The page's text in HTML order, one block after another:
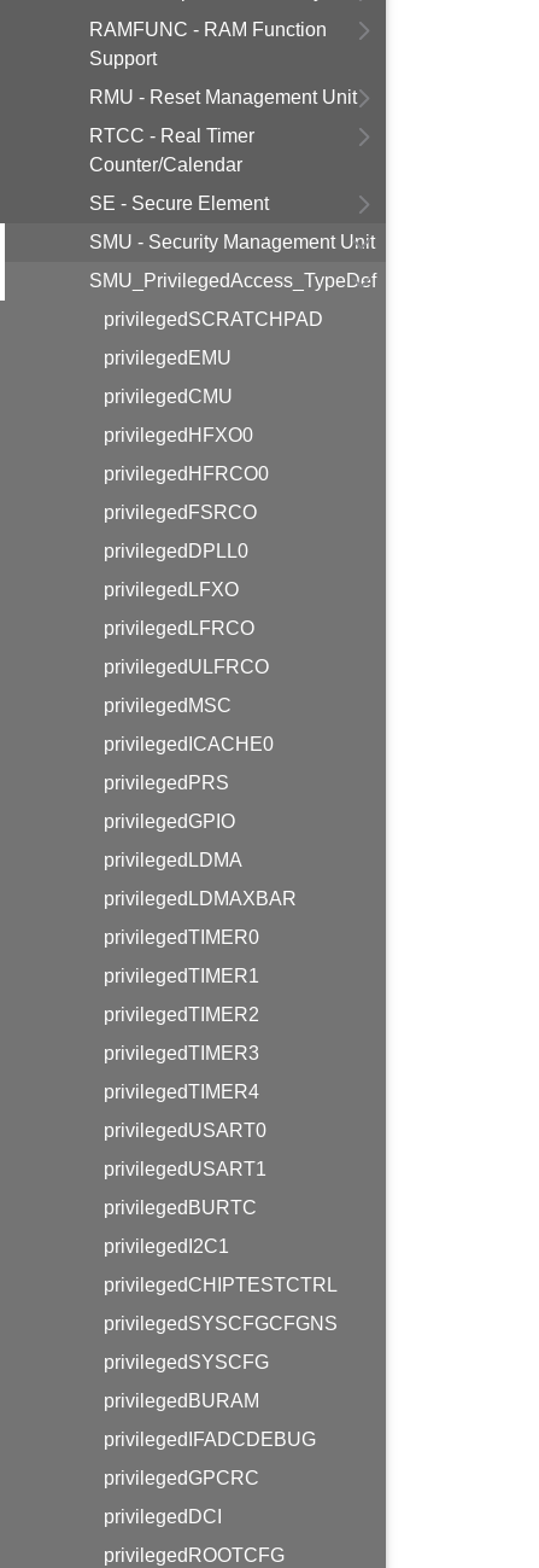
RAMFUNC - RAM Function
Support
RMU - Reset Management Unit
RTCC - Real Timer
Counter/Calendar
SE - Secure Element
SMU - Security Management Unit
SMU_PrivilegedAccess_TypeDef
privilegedSCRATCHPAD
privilegedEMU
privilegedCMU
privilegedHFXO0
privilegedHFRCO0
privilegedFSRCO
privilegedDPLL0
privilegedLFXO
privilegedLFRCO
privilegedULFRCO
privilegedMSC
privilegedICACHE0
privilegedPRS
privilegedGPIO
privilegedLDMA
privilegedLDMAXBAR
privilegedTIMER0
privilegedTIMER1
privilegedTIMER2
privilegedTIMER3
privilegedTIMER4
privilegedUSART0
privilegedUSART1
privilegedBURTC
privilegedI2C1
privilegedCHIPTESTCTRL
privilegedSYSCFGCFGNS
privilegedSYSCFG
privilegedBURAM
privilegedIFADCDEBUG
privilegedGPCRC
privilegedDCI
privilegedROOTCFG